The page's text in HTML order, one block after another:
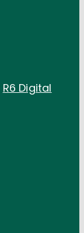
R6 Digital